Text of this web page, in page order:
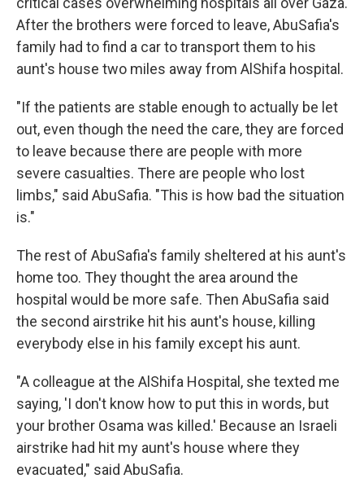
After the brothers were forced to leave, AbuSafia's
family had to find a car to transport them to his
aunt's house two miles away from AlShifa hospital.
"If the patients are stable enough to actually be let
out, even though the need the care, they are forced
to leave because there are people with more
severe casualties. There are people who lost
limbs," said AbuSafia. "This is how bad the situation
is."
The rest of AbuSafia's family sheltered at his aunt's
home too. They thought the area around the
hospital would be more safe. Then AbuSafia said
the second airstrike hit his aunt's house, killing
everybody else in his family except his aunt.
"A colleague at the AlShifa Hospital, she texted me
saying, 'I don't know how to put this in words, but
your brother Osama was killed.' Because an Israeli
airstrike had hit my aunt's house where they
evacuated," said AbuSafia.